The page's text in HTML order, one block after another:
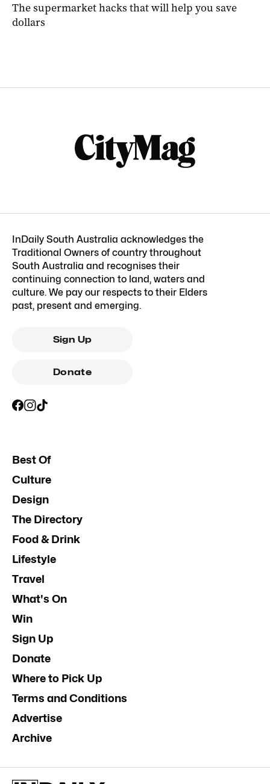
The supermarket hacks that will help you save
dollars
InDaily South Australia acknowledges the
Traditional Owners of country throughout
South Australia and recognises their
continuing connection to land, waters and
culture. We pay our respects to their Elders
past, present and emerging.
Sign Up
Donate
Best Of
Culture
Design
The Directory
Food & Drink
Lifestyle
Travel
What's On
Win
Sign Up
Donate
Where to Pick Up
Terms and Conditions
Advertise
Archive